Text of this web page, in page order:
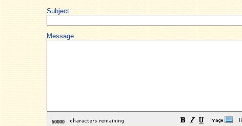
Subject:
Message: